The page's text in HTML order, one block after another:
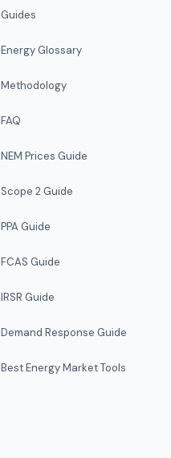
Guides
Energy Glossary
Methodology
FAQ
NEM Prices Guide
Scope 2 Guide
PPA Guide
FCAS Guide
IRSR Guide
Demand Response Guide
Best Energy Market Tools